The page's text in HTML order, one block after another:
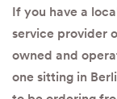
If you have a
service provider
owned and
one sitting in